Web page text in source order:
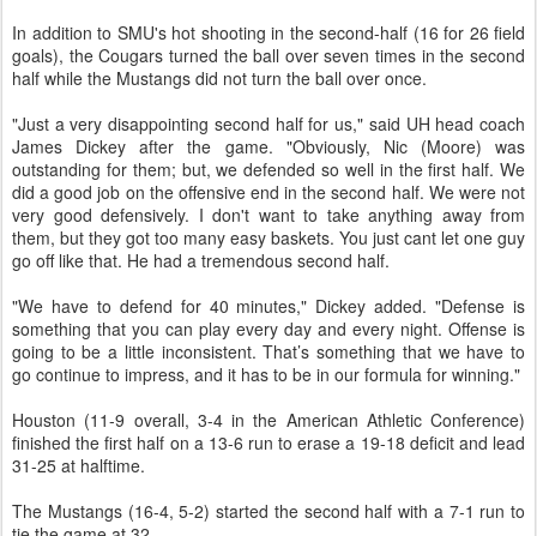
In addition to SMU's hot shooting in the second-half (16 for 26 field
goals), the Cougars turned the ball over seven times in the second
half while the Mustangs did not turn the ball over once.
"Just a very disappointing second half for us," said UH head coach
James Dickey after the game. "Obviously, Nic (Moore) was
outstanding for them; but, we defended so well in the first half. We
did a good job on the offensive end in the second half. We were not
very good defensively. I don't want to take anything away from
them, but they got too many easy baskets. You just cant let one guy
go off like that. He had a tremendous second half.
"We have to defend for 40 minutes," Dickey added. "Defense is
something that you can play every day and every night. Offense is
going to be a little inconsistent. That’s something that we have to
go continue to impress, and it has to be in our formula for winning."
Houston (11-9 overall, 3-4 in the American Athletic Conference)
finished the first half on a 13-6 run to erase a 19-18 deficit and lead
31-25 at halftime.
The Mustangs (16-4, 5-2) started the second half with a 7-1 run to